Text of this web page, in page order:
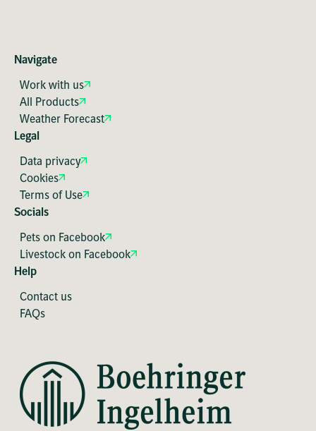
Navigate
Work with us
All Products
Weather Forecast
Legal
Data privacy
Cookies
Terms of Use
Socials
Pets on Facebook
Livestock on Facebook
Help
Contact us
FAQs